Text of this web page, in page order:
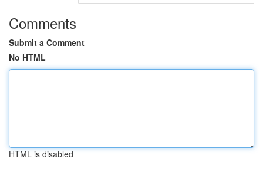
Comments
Submit a Comment
No HTML
HTML is disabled